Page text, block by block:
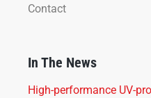
Contact
In The News
High-performance UV-